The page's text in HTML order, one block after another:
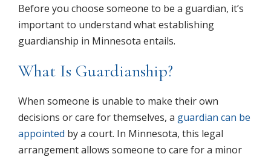
Before you choose someone to be a guardian, it’s
important to understand what establishing
guardianship in Minnesota entails.
What Is Guardianship?
When someone is unable to make their own
decisions or care for themselves, a guardian can be
appointed by a court. In Minnesota, this legal
arrangement allows someone to care for a minor